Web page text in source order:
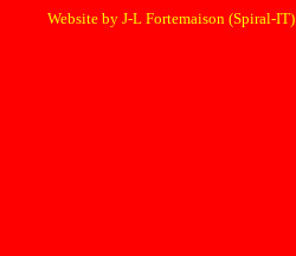
Website by J-L Fortemaison (Spiral-IT)